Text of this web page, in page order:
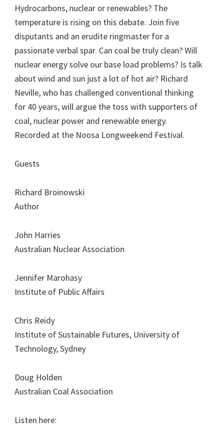
Hydrocarbons, nuclear or renewables? The
temperature is rising on this debate. Join five
disputants and an erudite ringmaster for a
passionate verbal spar. Can coal be truly clean? Will
nuclear energy solve our base load problems? Is talk
about wind and sun just a lot of hot air? Richard
Neville, who has challenged conventional thinking
for 40 years, will argue the toss with supporters of
coal, nuclear power and renewable energy.
Recorded at the Noosa Longweekend Festival.
Guests
Richard Broinowski
Author
John Harries
Australian Nuclear Association
Jennifer Marohasy
Institute of Public Affairs
Chris Reidy
Institute of Sustainable Futures, University of
Technology, Sydney
Doug Holden
Australian Coal Association
Listen here: